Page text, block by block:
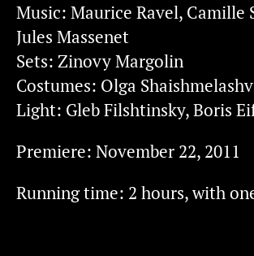
Music: Maurice Ravel, Camille
Jules Massenet
Sets: Zinovy Margolin
Costumes: Olga
Light: Gleb Filshtinsky, Boris
Premiere: November 22, 2011
Running time: 2 hours, with